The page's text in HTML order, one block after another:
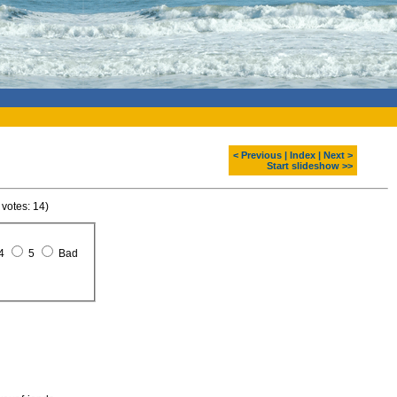
< Previous Index
Next >
Start slideshow >>
14)
5 Bad